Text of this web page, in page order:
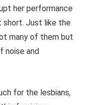
her performance
short. Just like the
many of them but
noise and
for the lesbians,